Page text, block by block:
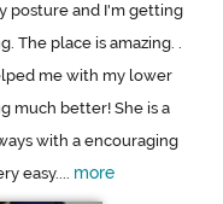
posture and I'm getting
The place is amazing. .
me with my lower
much better! She is a
with a encouraging
easy.... more